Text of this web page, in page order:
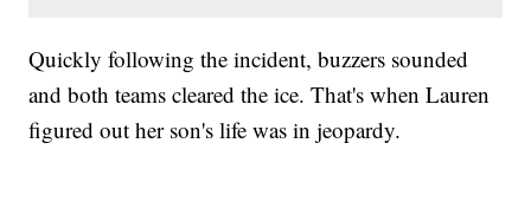
Quickly following the incident, buzzers sounded
and both teams cleared the ice. That's when Lauren
figured out her son's life was in jeopardy.